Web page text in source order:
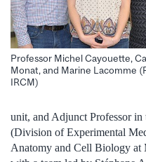
Professor Michel Cayouette,
Monat, and Marine Lacomme
IRCM)
unit, and Adjunct Professor
(Division of Experimental
Anatomy and Cell Biology